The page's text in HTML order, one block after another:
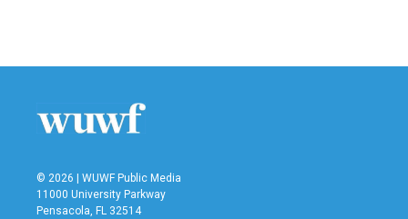
© 2026 | WUWF Public Media
11000 University Parkway
Pensacola, FL 32514